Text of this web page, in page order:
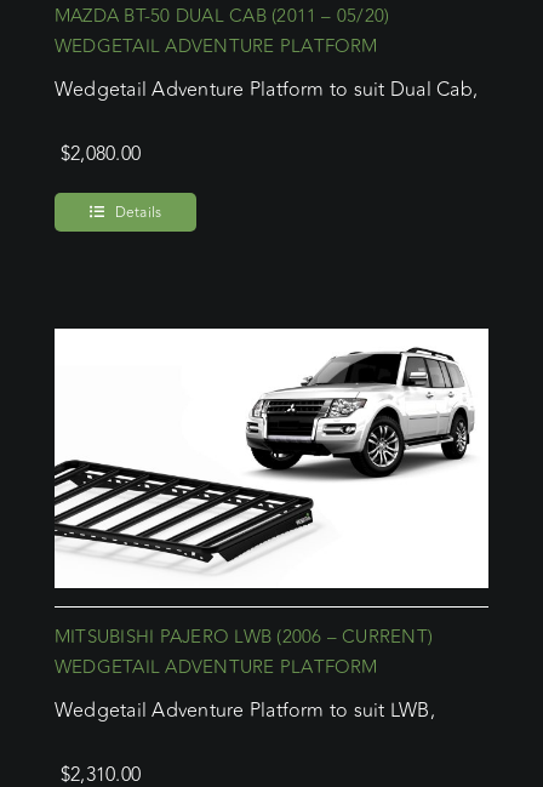
MAZDA BT-50 DUAL CAB (2011 – 05/20)
WEDGETAIL ADVENTURE PLATFORM
Wedgetail Adventure Platform to suit Dual Cab,
$2,080.00
Details
MITSUBISHI PAJERO LWB (2006 – CURRENT)
WEDGETAIL ADVENTURE PLATFORM
Wedgetail Adventure Platform to suit LWB,
$2,310.00